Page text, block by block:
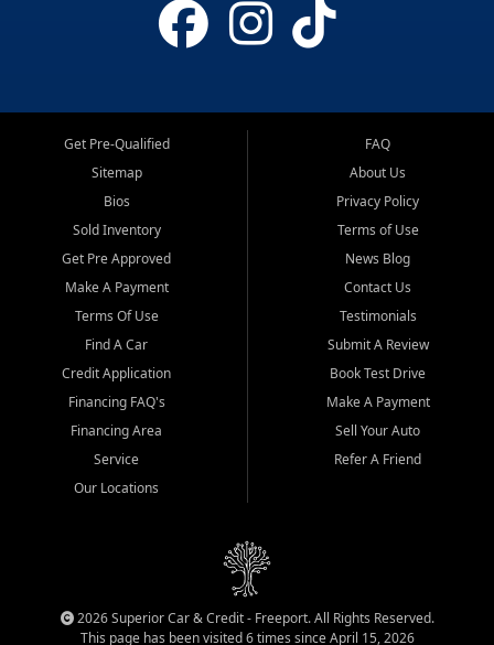
Get Pre-Qualified
Sitemap
Bios
Sold Inventory
Get Pre Approved
Make A Payment
Terms Of Use
Find A Car
Credit Application
Financing FAQ's
Financing Area
Service
Our Locations
FAQ
About Us
Privacy Policy
Terms of Use
News Blog
Contact Us
Testimonials
Submit A Review
Book Test Drive
Make A Payment
Sell Your Auto
Refer A Friend
2026 Superior Car & Credit - Freeport. All Rights Reserved.
This page has been visited 6 times since April 15, 2026